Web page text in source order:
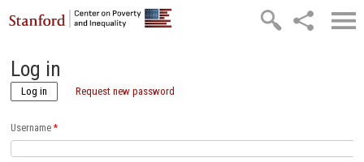
Skip to main content
Log in
Log in (active tab)Request new password
Username*